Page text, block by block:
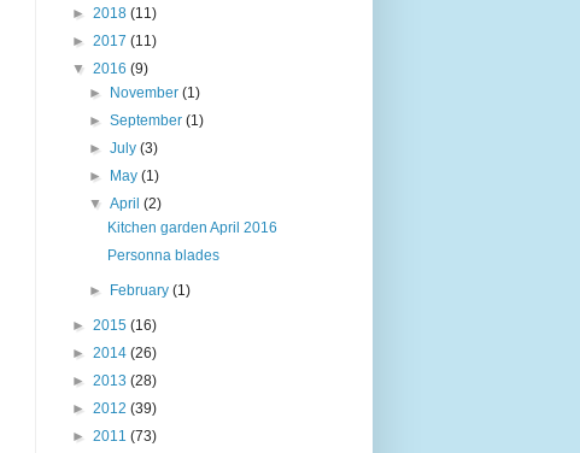
► 2018 (11)
► 2017 (11)
▼ 2016 (9)
► November(1)
►September(1)
►July(3)
► May(1)
▼April(2)
Kitchen garden April 2016
Personna blades
► February(1)
► 2015 (16)
► 2014 (26)
► 2013 (28)
► 2012 (39)
► 2011 (73)